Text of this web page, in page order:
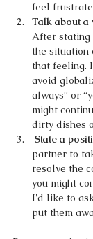
feel
Talk about a
After stating
the situation
that feeling.
avoid
always” or
might
dirty dishes
State a
partner to
resolve the
you might
I'd like to
put them